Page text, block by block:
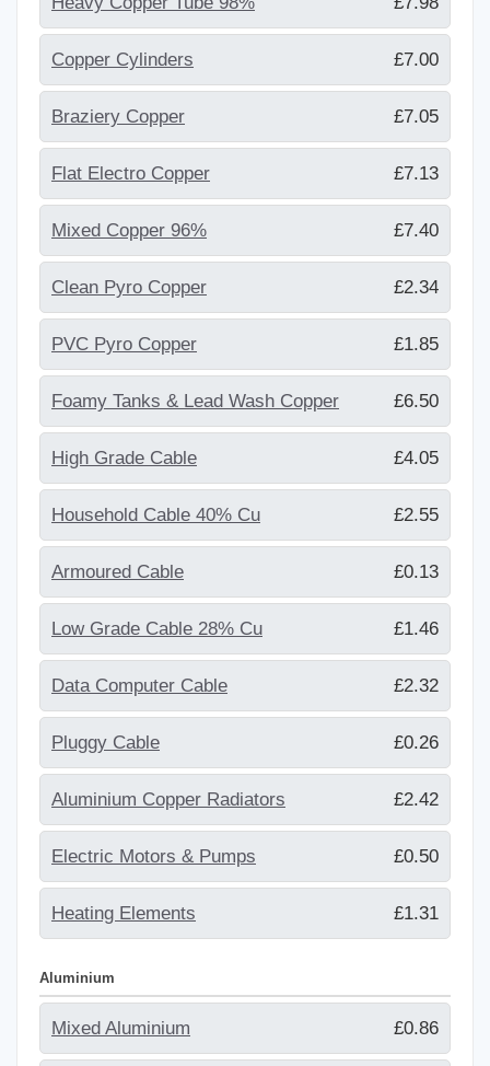
Copper Cylinders £7.00
Braziery Copper £7.05
Flat Electro Copper £7.13
Mixed Copper 96% £7.40
Clean Pyro Copper £2.34
PVC Pyro Copper £1.85
Foamy Tanks & Lead Wash Copper £6.50
High Grade Cable £4.05
Household Cable 40% Cu £2.55
Armoured Cable £0.13
Low Grade Cable 28% Cu £1.46
Data Computer Cable £2.32
Pluggy Cable £0.26
Aluminium Copper Radiators £2.42
Electric Motors & Pumps £0.50
Heating Elements £1.31
Aluminium
Mixed Aluminium £0.86